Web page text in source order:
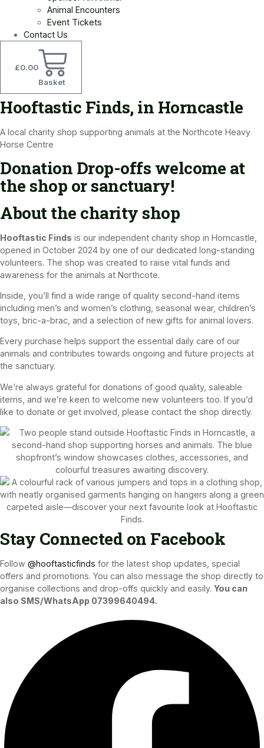
Animal Encounters
Event Tickets
Contact Us
£0.00
Basket
Hooftastic Finds, in Horncastle
A local charity shop supporting animals at the Northcote Heavy
Horse Centre
Donation Drop-offs welcome at
the shop or sanctuary!
About the charity shop​
Hooftastic Finds is our independent charity shop in Horncastle,
opened in October 2024 by one of our dedicated long-standing
volunteers. The shop was created to raise vital funds and
awareness for the animals at Northcote.
Inside, you’ll find a wide range of quality second-hand items
including men’s and women’s clothing, seasonal wear, children’s
toys, bric-a-brac, and a selection of new gifts for animal lovers.
Every purchase helps support the essential daily care of our
animals and contributes towards ongoing and future projects at
the sanctuary.
We’re always grateful for donations of good quality, saleable
items, and we’re keen to welcome new volunteers too. If you’d
like to donate or get involved, please contact the shop directly.
Stay Connected on Facebook
Follow @hooftasticfinds for the latest shop updates, special
offers and promotions. You can also message the shop directly to
organise collections and drop-offs quickly and easily. You can
also SMS/WhatsApp 07399640494.